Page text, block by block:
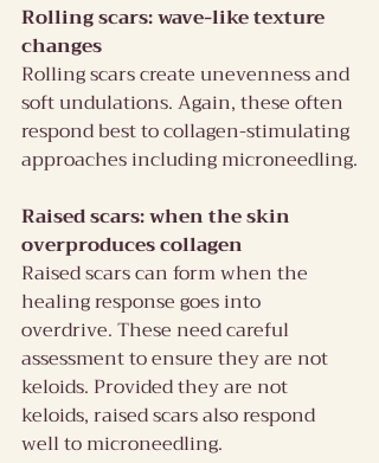
Rolling scars: wave-like texture
changes
Rolling scars create unevenness and
soft undulations. Again, these often
respond best to collagen-stimulating
approaches including microneedling.
Raised scars: when the skin
overproduces collagen
Raised scars can form when the
healing response goes into
overdrive. These need careful
assessment to ensure they are not
keloids. Provided they are not
keloids, raised scars also respond
well to microneedling.